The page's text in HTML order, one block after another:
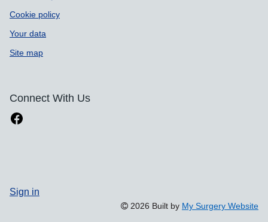
Cookie policy
Your data
Site map
Connect With Us
Sign in
2026 Built by My Surgery Website